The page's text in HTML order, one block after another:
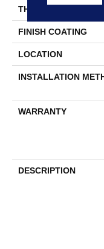
THICKNESS
FINISH COATING
LOCATION
INSTALLATION
WARRANTY
DESCRIPTION